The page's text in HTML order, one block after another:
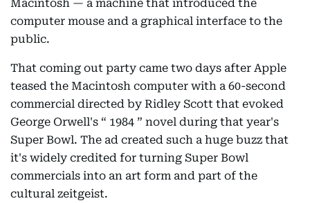
Macintosh — a machine that introduced the
computer mouse and a graphical interface to the
public.
That coming out party came two days after Apple
teased the Macintosh computer with a 60-second
commercial directed by Ridley Scott that evoked
George Orwell's “ 1984 ” novel during that year's
Super Bowl. The ad created such a huge buzz that
it's widely credited for turning Super Bowl
commercials into an art form and part of the
cultural zeitgeist.